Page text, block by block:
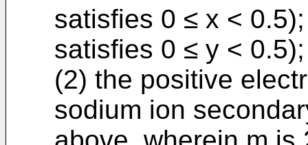
satisfies 0 ≤ x <
satisfies 0 ≤ y < 0.5);
(2) the positive
sodium ion